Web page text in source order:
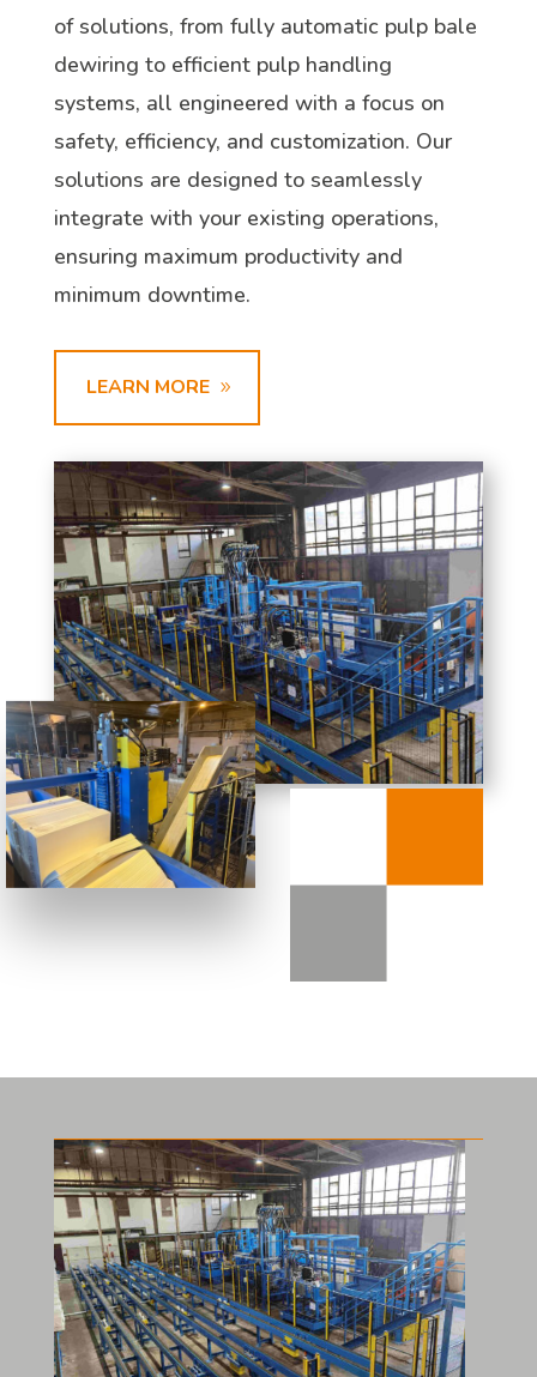
of solutions, from fully automatic pulp bale
dewiring to efficient pulp handling
systems, all engineered with a focus on
safety, efficiency, and customization. Our
solutions are designed to seamlessly
integrate with your existing operations,
ensuring maximum productivity and
minimum downtime.
LEARN MORE